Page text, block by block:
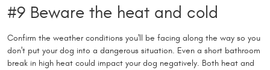
#9 Beware the heat and cold
Confirm the weather conditions you'll be facing along the way so you
don't put your dog into a dangerous situation. Even a short bathroom
break in high heat could impact your dog negatively. Both heat and